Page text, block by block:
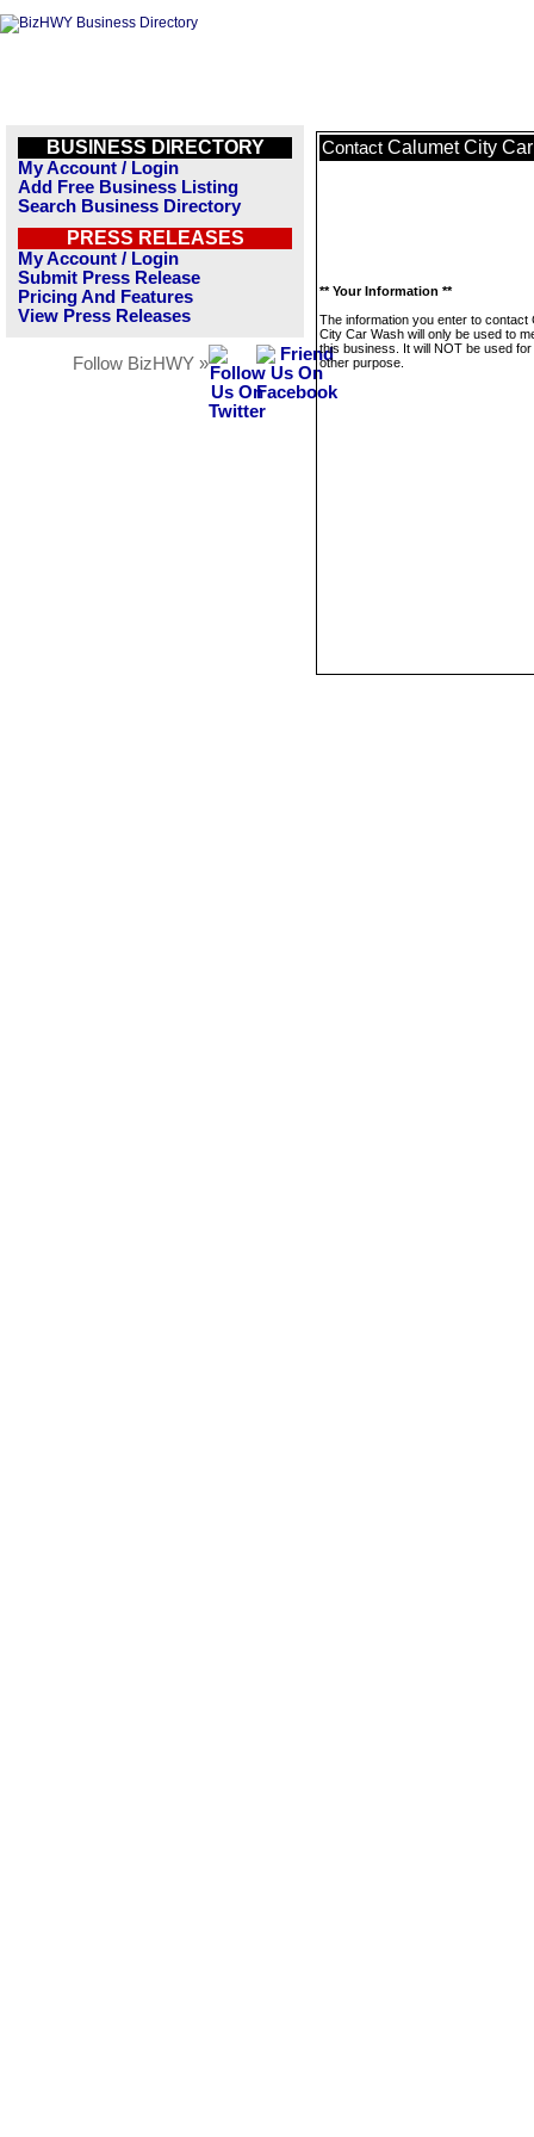
BUSINESS DIRECTORY
My Account / Login
Add Free Business Listing
Search Business Directory
PRESS RELEASES
My Account / Login
Submit Press Release
Pricing And Features
View Press Releases
Follow BizHWY »
Contact Calumet City
** Your Information **
The information you enter to contact
City Car Wash will only be used to
this business. It will NOT be used
other purpose.